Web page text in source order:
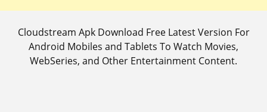
Cloudstream Apk Download Free Latest Version For
Android Mobiles and Tablets To Watch Movies,
WebSeries, and Other Entertainment Content.